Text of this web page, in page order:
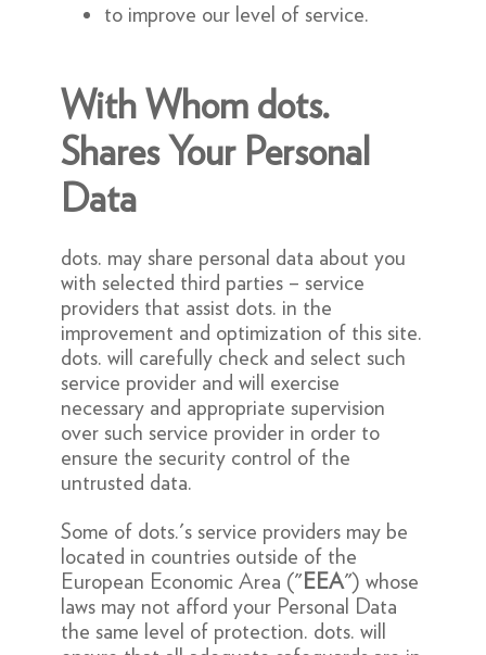
to improve our level of service.
With Whom dots.
Shares Your Personal
Data
dots. may share personal data about you
with selected third parties – service
providers that assist dots. in the
improvement and optimization of this site.
dots. will carefully check and select such
service provider and will exercise
necessary and appropriate supervision
over such service provider in order to
ensure the security control of the
untrusted data.
Some of dots.'s service providers may be
located in countries outside of the
European Economic Area ("EEA") whose
laws may not afford your Personal Data
the same level of protection. dots. will